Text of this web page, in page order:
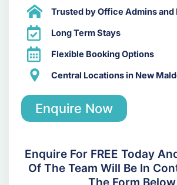
Trusted by Office Admins and
Long Term Stays
Flexible Booking Options
Central Locations in New
Enquire Now
Enquire For FREE Today
Of The Team Will Be In